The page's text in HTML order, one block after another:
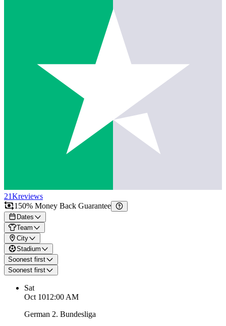
21Kreviews
150% Money Back Guarantee
Dates
Team
City
Stadium
Soonest first
Soonest first
Sat
Oct 1012:00 AM
German 2. Bundesliga